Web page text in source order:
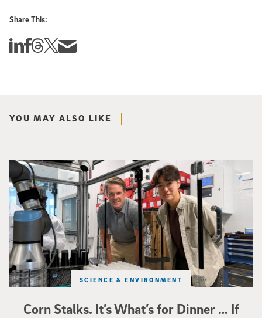
Share This:
Share this story on Linkedin
Share this story on Facebook
Share this story on Threads
Share this story on Twitter
Share this story via email
YOU MAY ALSO LIKE
Corn Stalks. It’s What’s for Dinner … If
SCIENCE & ENVIRONMENT
Photo of UC San Diego bioengineering professor Adam Feist (L) and